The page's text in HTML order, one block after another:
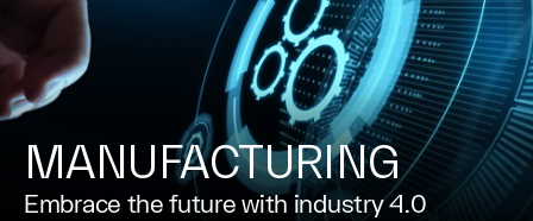
MANUFACTURING
Embrace the future with industry 4.0